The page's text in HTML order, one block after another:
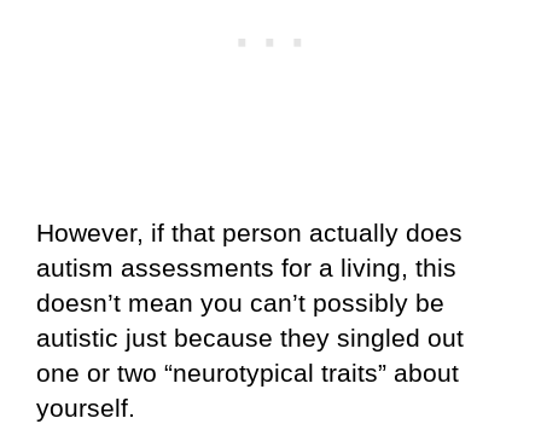
However, if that person actually does
autism assessments for a living, this
doesn’t mean you can’t possibly be
autistic just because they singled out
one or two “neurotypical traits” about
yourself.